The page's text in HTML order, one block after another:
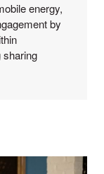
energy,
by
sharing